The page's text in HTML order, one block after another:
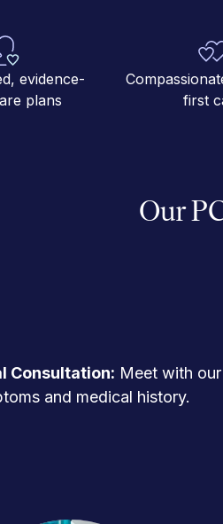
evidence-
plans
first
Our
Consultation: Meet with
and medical history.